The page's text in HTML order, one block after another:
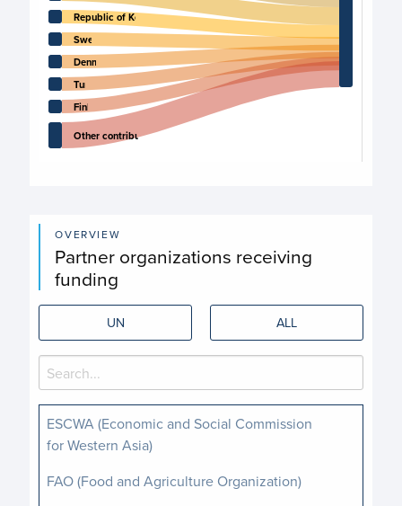
Republic of Korea
Sweden
Denmark
Turkey
Finland
Other contributors
OVERVIEW
Partner organizations receiving
funding
UN ALL
ESCWA (Economic and Social Commission
for Western Asia)
FAO (Food and Agriculture Organization)